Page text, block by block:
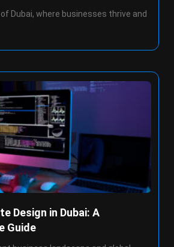
Dubai, where businesses thrive and
Design in Dubai: A
Guide